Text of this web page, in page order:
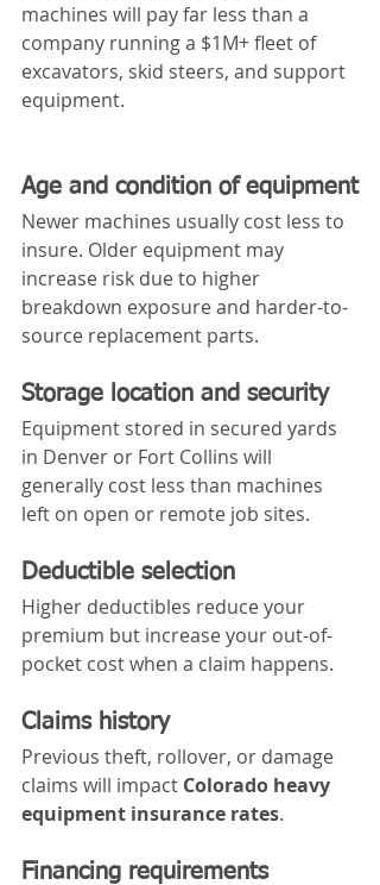
machines will pay far less than a
company running a $1M+ fleet of
excavators, skid steers, and support
equipment.
Age and condition of equipment
Newer machines usually cost less to
insure. Older equipment may
increase risk due to higher
breakdown exposure and harder-to-
source replacement parts.
Storage location and security
Equipment stored in secured yards
in Denver or Fort Collins will
generally cost less than machines
left on open or remote job sites.
Deductible selection
Higher deductibles reduce your
premium but increase your out-of-
pocket cost when a claim happens.
Claims history
Previous theft, rollover, or damage
claims will impact Colorado heavy
equipment insurance rates.
Financing requirements